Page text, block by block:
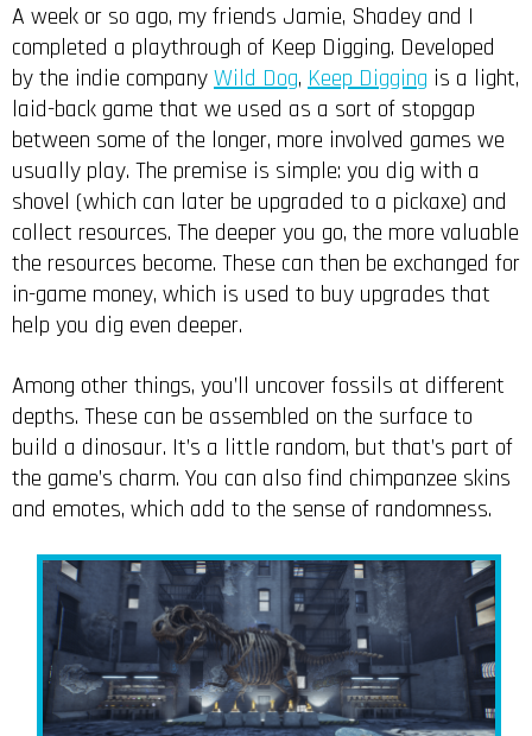
A week or so ago, my friends Jamie, Shadey and I
completed a playthrough of Keep Digging. Developed
by the indie companyWild Dog, Keep Digging is a light,
laid-back game that we used as a sort of stopgap
between some of the longer, more involved games we
usually play. The premise is simple: you dig with a
shovel (which can later be upgraded to a pickaxe) and
collect resources. The deeper you go, the more valuable
the resources become. These can then be exchanged for
in-game money, which is used to buy upgrades that
help you dig even deeper.
Among other things, you’ll uncover fossils at different
depths. These can be assembled on the surface to
build a dinosaur. It’s a little random, but that’s part of
the game’s charm. You can also find chimpanzee skins
and emotes, which add to the sense of randomness.